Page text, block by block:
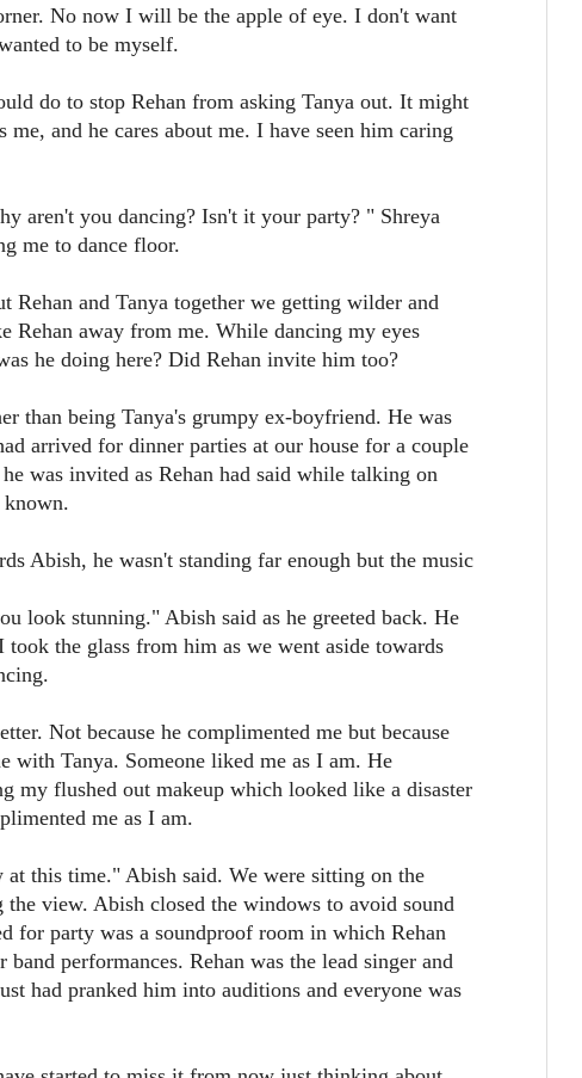
No now I will be the apple of eye. I don't want
to be myself.
do to stop Rehan from asking Tanya out. It might
and he cares about me. I have seen him caring
aren't you dancing? Isn't it your party? " Shreya
me to dance floor.
Rehan and Tanya together we getting wilder and
Rehan away from me. While dancing my eyes
he doing here? Did Rehan invite him too?
than being Tanya's grumpy ex-boyfriend. He was
arrived for dinner parties at our house for a couple
was invited as Rehan had said while talking on
known.
Abish, he wasn't standing far enough but the music
look stunning." Abish said as he greeted back. He
the glass from him as we went aside towards
Not because he complimented me but because
with Tanya. Someone liked me as I am. He
my flushed out makeup which looked like a disaster
me as I am.
this time." Abish said. We were sitting on the
view. Abish closed the windows to avoid sound
for party was a soundproof room in which Rehan
performances. Rehan was the lead singer and
had pranked him into auditions and everyone was